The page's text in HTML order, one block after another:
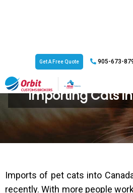
Get A Free Quote 905-673-
Importing Cats
Imports of pet cats into
recently. With more people